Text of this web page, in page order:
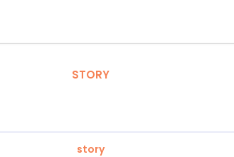
STORY
story